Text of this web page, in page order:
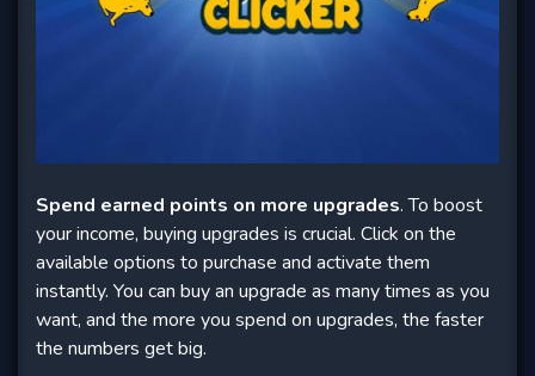
Spend earned points on more upgrades. To boost
your income, buying upgrades is crucial. Click on the
available options to purchase and activate them
instantly. You can buy an upgrade as many times as you
want, and the more you spend on upgrades, the faster
the numbers get big.